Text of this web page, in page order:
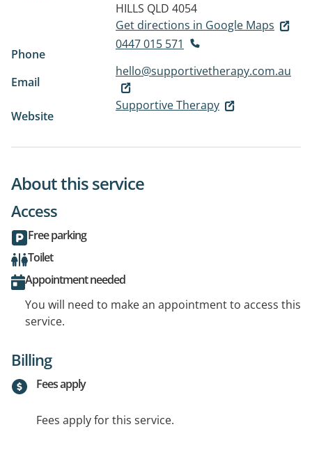
HILLS QLD 4054
Get directions in Google Maps
Phone
0447 015 571
Email
hello@supportivetherapy.com.au
Website
Supportive Therapy
About this service
Access
Free parking
Toilet
Appointment needed
You will need to make an appointment to access this
service.
Billing
Fees apply
Fees apply for this service.